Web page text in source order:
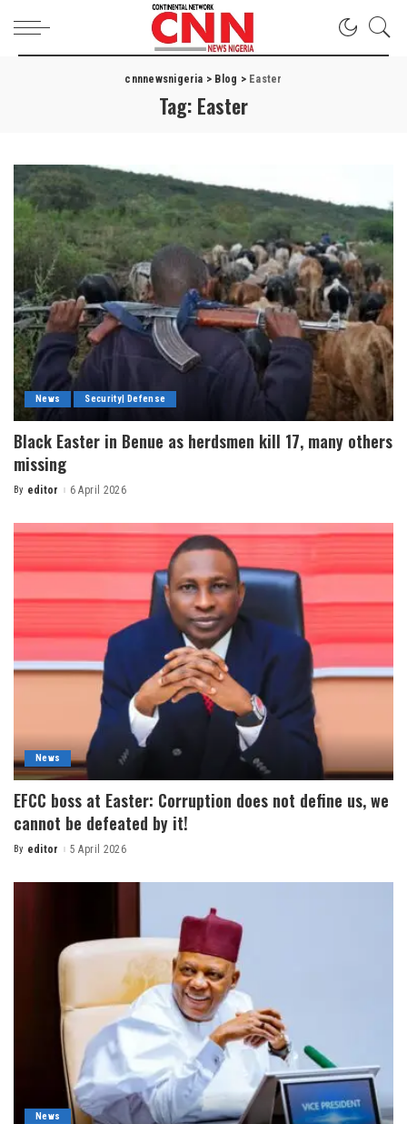
cnnnewsnigeria > Blog > Easter
Tag: Easter
News Security| Defense
Black Easter in Benue as herdsmen kill 17, many others
missing
By editor 6 April 2026
News
EFCC boss at Easter: Corruption does not define us, we
cannot be defeated by it!
By editor 5 April 2026
News